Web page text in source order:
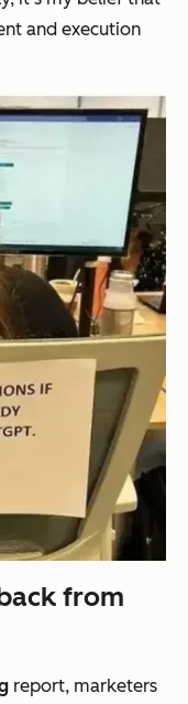
and execution
from
report, marketers